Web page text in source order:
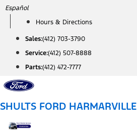
Skip
content
Español
Hours & Directions
Sales:(412) 703-3790
Service:(412) 507-8888
Parts:(412) 472-7777
SHULTS FORD HARMARVILLE